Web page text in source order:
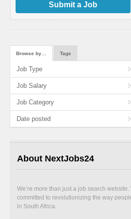
Submit a Job
Browse by… Tags
Job Type
Job Salary
Job Category
Date posted
About NextJobs24
We’re more than just a job search website.
committed to revolutionizing the way
in South Africa.